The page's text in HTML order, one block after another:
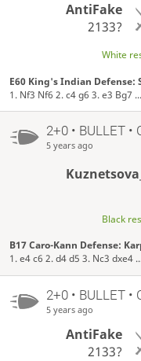
AntiFake
2133?
White
E60 King's Indian Defense:
1. Nf3 Nf6 2. c4 g6 3. e3 Bg7
2+0 • BULLET •
5 years ago
Black
B17 Caro-Kann Defense:
1. e4 c6 2. d4 d5 3. Nc3 dxe4
2+0 • BULLET •
5 years ago
AntiFake
2133?